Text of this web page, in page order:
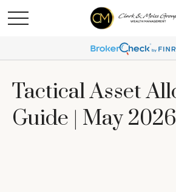
Tactical Asset
Guide | May 2026